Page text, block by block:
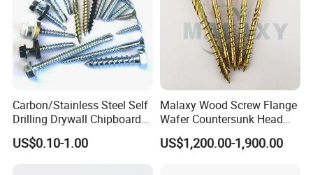
Carbon/Stainless Steel Self
Drilling Drywall Chipboard
Wood Roofing Machine
Decking Furniture Screw
US$0.10-1.00
Malaxy Wood Screw Flange
Wafer Countersunk Head
Torx Drive Yellow Zinc Blue
Zinc Plated Anti Crack
US$1,200.00-1,900.00